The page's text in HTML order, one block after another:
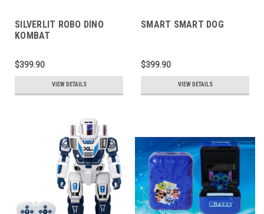
SILVERLIT ROBO DINO
KOMBAT
$399.90
VIEW DETAILS
SMART SMART DOG
$399.90
VIEW DETAILS